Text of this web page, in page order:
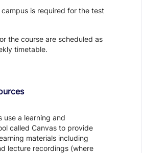
is required for the test
the course are scheduled as
timetable.
use a learning and
called Canvas to provide
materials including
lecture recordings (where